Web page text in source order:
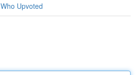
Who Upvoted